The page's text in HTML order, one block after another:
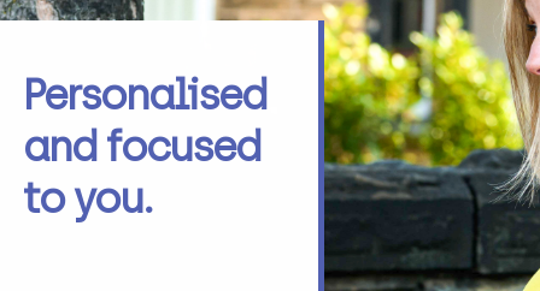
Personalised
and focused
to you.